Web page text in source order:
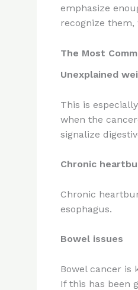
emphasize
recognize them,
The Most
Unexplained
This is
when the
signalize
Chronic
Chronic
esophagus.
Bowel issues
Bowel cancer is
If this has been